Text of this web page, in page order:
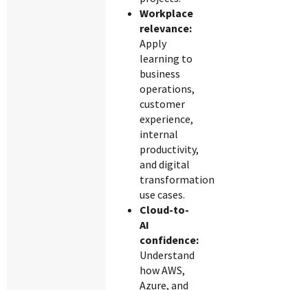
Workplace
relevance:
Apply
learning to
business
operations,
customer
experience,
internal
productivity,
and digital
transformation
use cases.
Cloud-to-
AI
confidence:
Understand
how AWS,
Azure, and